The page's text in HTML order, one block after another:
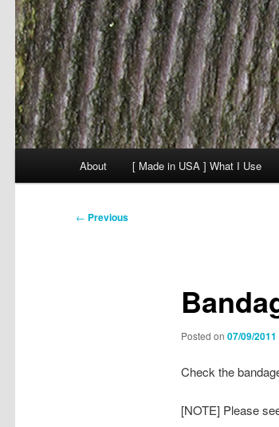
About [ Made in USA ] What I Use
Post
← Previous
Posted on 07/09/2011
Check the
[NOTE] Please